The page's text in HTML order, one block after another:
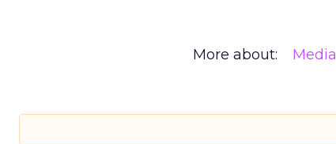
More about: Media